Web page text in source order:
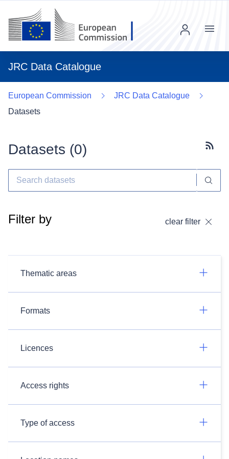
JRC Data Catalogue
Menu
European Commission
JRC Data Catalogue
Datasets
Datasets (0)
Filter by clear filter
Thematic areas
Formats
Licences
Access rights
Type of access